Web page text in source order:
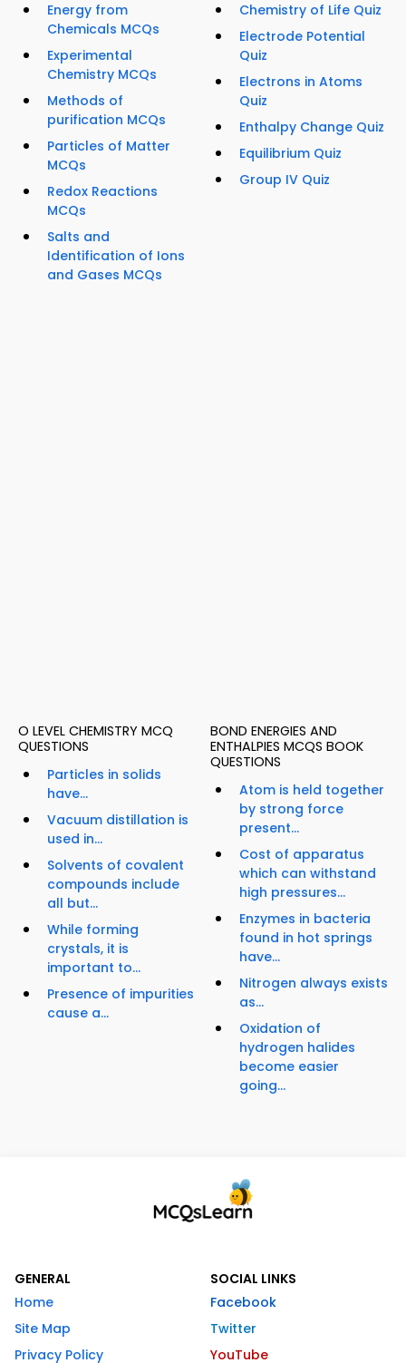
Energy from
Chemicals MCQs
Experimental
Chemistry MCQs
Methods of
purification MCQs
Particles of Matter
MCQs
Redox Reactions
MCQs
Salts and
Identification of Ions
and Gases MCQs
Chemistry of Life Quiz
Electrode Potential
Quiz
Electrons in Atoms
Quiz
Enthalpy Change Quiz
Equilibrium Quiz
Group IV Quiz
O LEVEL CHEMISTRY MCQ
QUESTIONS
Particles in solids
have...
Vacuum distillation is
used in...
Solvents of covalent
compounds include
all but...
While forming
crystals, it is
important to...
Presence of impurities
cause a...
BOND ENERGIES AND
ENTHALPIES MCQS BOOK
QUESTIONS
Atom is held together
by strong force
present...
Cost of apparatus
which can withstand
high pressures...
Enzymes in bacteria
found in hot springs
have...
Nitrogen always exists
as...
Oxidation of
hydrogen halides
become easier
going...
GENERAL
Home
Site Map
Privacy Policy
SOCIAL LINKS
Facebook
Twitter
YouTube